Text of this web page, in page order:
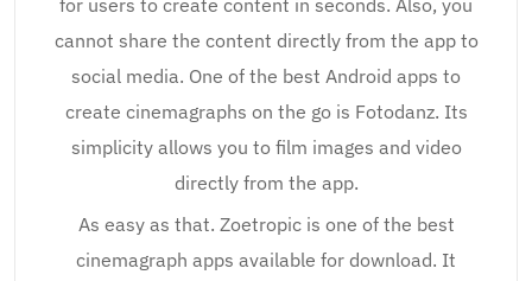
cannot share the content directly from the app to
social media. One of the best Android apps to
create cinemagraphs on the go is Fotodanz. Its
simplicity allows you to film images and video
directly from the app.
As easy as that. Zoetropic is one of the best
cinemagraph apps available for download. It